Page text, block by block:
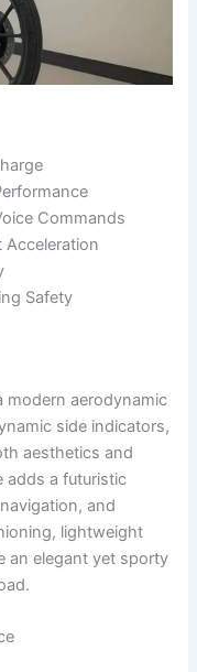
Commands
Acceleration
Safety
modern aerodynamic
side indicators,
aesthetics and
adds a futuristic
and
lightweight
an elegant yet sporty